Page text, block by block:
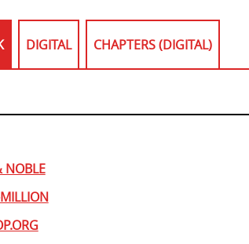
DIGITAL CHAPTERS (DIGITAL)
NOBLE